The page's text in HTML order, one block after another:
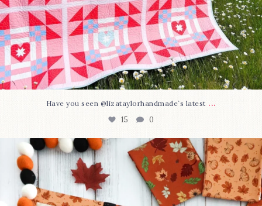
Have you seen @lizataylorhandmade`s latest ...
15 0
A little BOO to start a brand-new mystery quilt!...
7